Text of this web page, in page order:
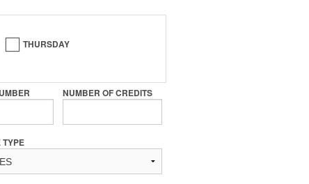
THURSDAY
NUMBER OF CREDITS